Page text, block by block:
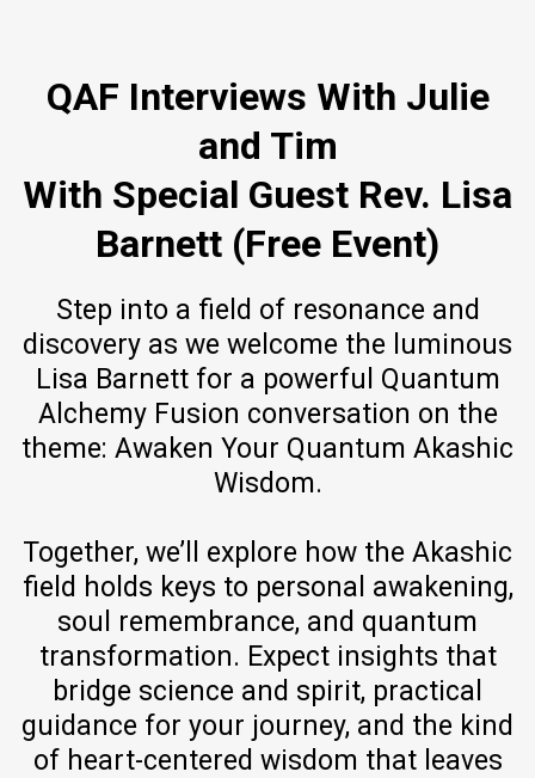
QAF Interviews With Julie
and Tim
With Special Guest Rev. Lisa
Barnett (Free Event)
Step into a field of resonance and
discovery as we welcome the luminous
Lisa Barnett for a powerful Quantum
Alchemy Fusion conversation on the
theme: Awaken Your Quantum Akashic
Wisdom.
Together, we’ll explore how the Akashic
field holds keys to personal awakening,
soul remembrance, and quantum
transformation. Expect insights that
bridge science and spirit, practical
guidance for your journey, and the kind
of heart-centered wisdom that leaves